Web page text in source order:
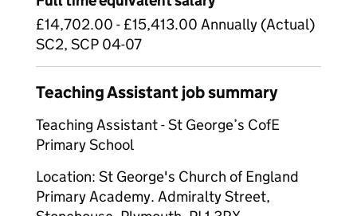
£14,702.00 - £15,413.00 Annually (Actual)
SC2, SCP 04-07
Teaching Assistant job summary
Teaching Assistant - St George’s CofE
Primary School
Location: St George's Church of England
Primary Academy. Admiralty Street,